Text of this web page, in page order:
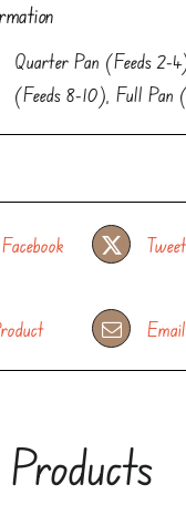
Quarter Pan (Feeds 2-
(Feeds 8-10), Full Pan